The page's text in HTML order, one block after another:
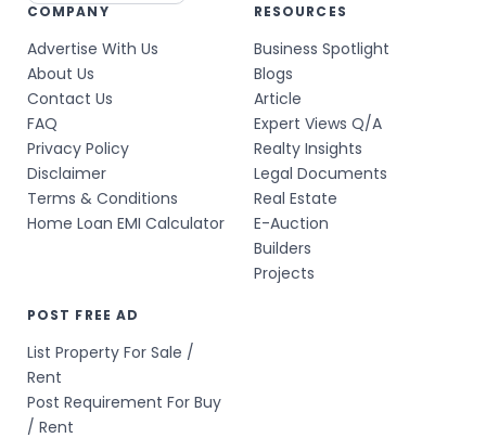
COMPANY
Advertise With Us
About Us
Contact Us
FAQ
Privacy Policy
Disclaimer
Terms & Conditions
Home Loan EMI Calculator
RESOURCES
Business Spotlight
Blogs
Article
Expert Views Q/A
Realty Insights
Legal Documents
Real Estate
E-Auction
Builders
Projects
POST FREE AD
List Property For Sale /
Rent
Post Requirement For Buy
/ Rent